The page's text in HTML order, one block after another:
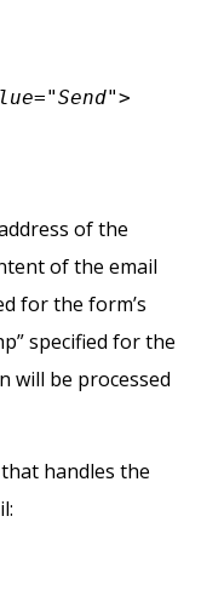
of the
of the email
for the form’s
specified for the
will be processed
handles the